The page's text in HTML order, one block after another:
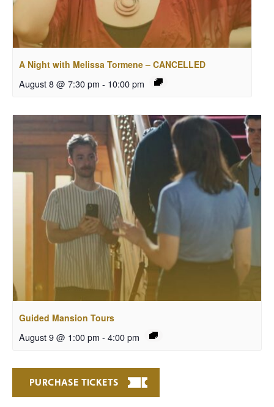
A Night with Melissa Tormene – CANCELLED
August 8 @ 7:30 pm - 10:00 pm
Guided Mansion Tours
August 9 @ 1:00 pm - 4:00 pm
PURCHASE TICKETS